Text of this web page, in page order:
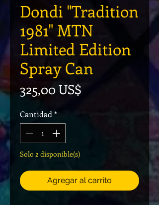
Dondi "Tradition
1981" MTN
Limited Edition
Spray Can
325,00 US$
Cantidad *
Solo 2 disponible(s)
Agregar al carrito